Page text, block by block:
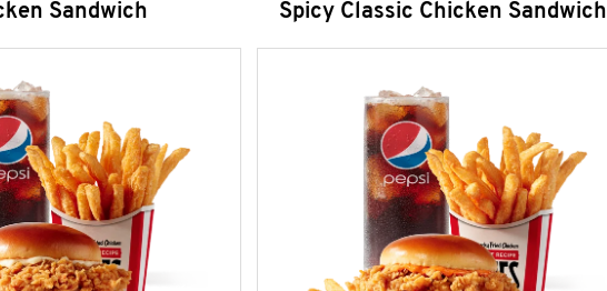
Sandwich Spicy Classic Chicken Sandwich